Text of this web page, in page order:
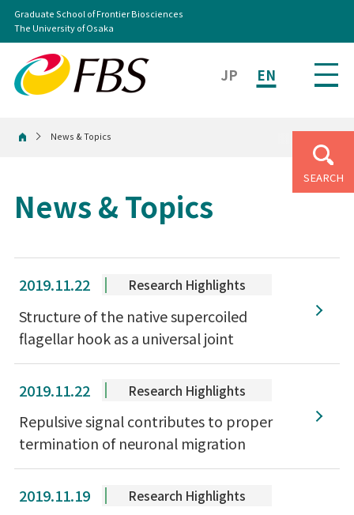
JP EN
Graduate School of Frontier Biosciences
The University of Osaka
SEARCH
HomeNews & Topics
News & Topics
2019.11.22 Research Highlights
Structure of the native supercoiled
flagellar hook as a universal joint
2019.11.22 Research Highlights
Repulsive signal contributes to proper
termination of neuronal migration
2019.11.19 Research Highlights